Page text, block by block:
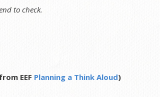
to check.
EEF Planning a Think Aloud)